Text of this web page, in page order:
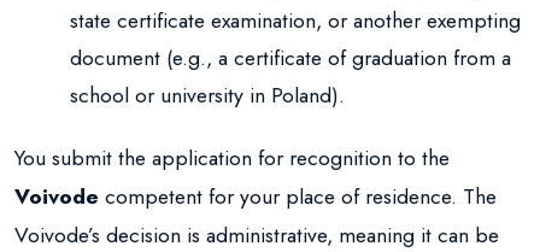
state certificate examination, or another exempting
document (e.g., a certificate of graduation from a
school or university in Poland).
You submit the application for recognition to the
Voivode competent for your place of residence. The
Voivode’s decision is administrative, meaning it can be